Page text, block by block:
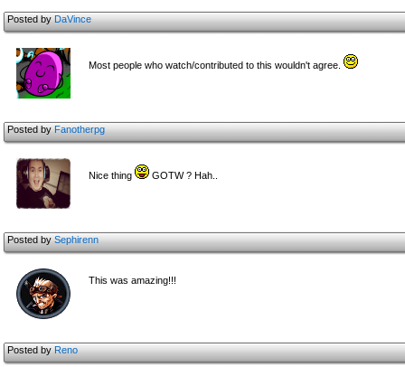
Posted byDaVince
Most people who watch/contributed to this wouldn't agree.
Posted byFanotherpg
Nice thing GOTW ? Hah..
Posted bySephirenn
This was amazing!!!
Posted byReno